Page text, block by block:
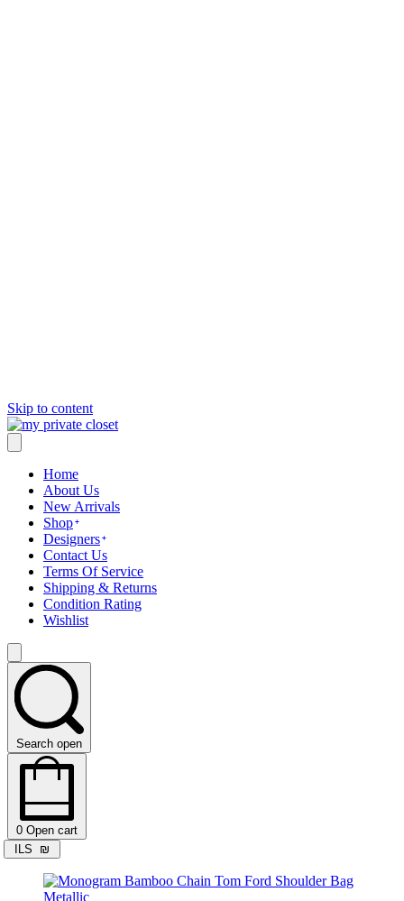
Skip to content
Home
About Us
New Arrivals
Shop
Designers
Contact Us
Terms Of Service
Shipping & Returns
Condition Rating
Wishlist
Search open
0 Open cart
ILS
₪